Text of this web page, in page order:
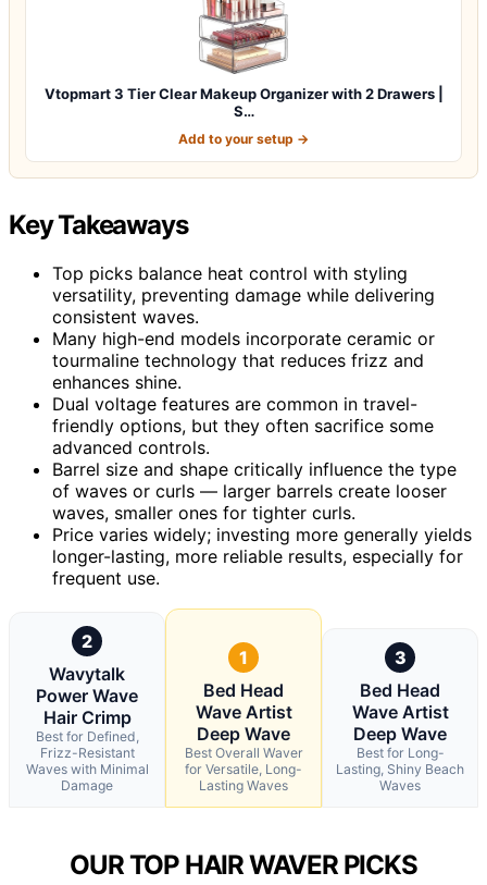
Vtopmart 3 Tier Clear Makeup Organizer with 2 Drawers |
S…
Add to your setup →
Key Takeaways
Top picks balance heat control with styling
versatility, preventing damage while delivering
consistent waves.
Many high-end models incorporate ceramic or
tourmaline technology that reduces frizz and
enhances shine.
Dual voltage features are common in travel-
friendly options, but they often sacrifice some
advanced controls.
Barrel size and shape critically influence the type
of waves or curls — larger barrels create looser
waves, smaller ones for tighter curls.
Price varies widely; investing more generally yields
longer-lasting, more reliable results, especially for
frequent use.
2
Wavytalk
Power Wave
Hair Crimp
Best for Defined,
Frizz-Resistant
Waves with Minimal
Damage
1
Bed Head
Wave Artist
Deep Wave
Best Overall Waver
for Versatile, Long-
Lasting Waves
3
Bed Head
Wave Artist
Deep Wave
Best for Long-
Lasting, Shiny Beach
Waves
OUR TOP HAIR WAVER PICKS